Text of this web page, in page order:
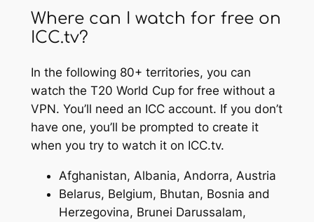
Where can I watch for free on
ICC.tv?
In the following 80+ territories, you can
watch the T20 World Cup for free without a
VPN. You’ll need an ICC account. If you don’t
have one, you’ll be prompted to create it
when you try to watch it on ICC.tv.
Afghanistan, Albania, Andorra, Austria
Belarus, Belgium, Bhutan, Bosnia and
Herzegovina, Brunei Darussalam,